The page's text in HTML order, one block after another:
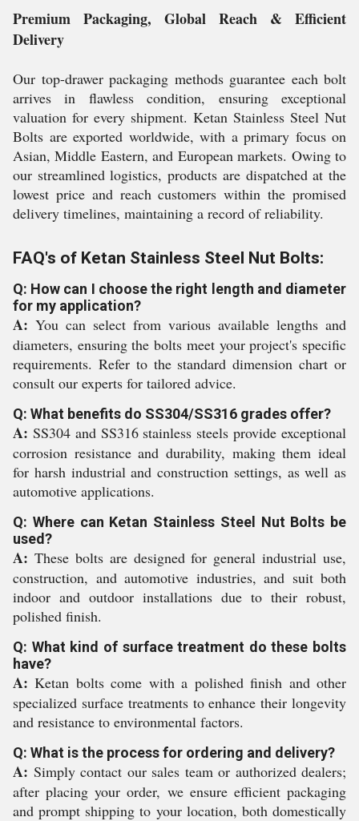
Premium Packaging, Global Reach & Efficient
Delivery
Our top-drawer packaging methods guarantee each bolt
arrives in flawless condition, ensuring exceptional
valuation for every shipment. Ketan Stainless Steel Nut
Bolts are exported worldwide, with a primary focus on
Asian, Middle Eastern, and European markets. Owing to
our streamlined logistics, products are dispatched at the
lowest price and reach customers within the promised
delivery timelines, maintaining a record of reliability.
FAQ's of Ketan Stainless Steel Nut Bolts:
Q: How can I choose the right length and diameter
for my application?
A: You can select from various available lengths and
diameters, ensuring the bolts meet your project's specific
requirements. Refer to the standard dimension chart or
consult our experts for tailored advice.
Q: What benefits do SS304/SS316 grades offer?
A: SS304 and SS316 stainless steels provide exceptional
corrosion resistance and durability, making them ideal
for harsh industrial and construction settings, as well as
automotive applications.
Q: Where can Ketan Stainless Steel Nut Bolts be
used?
A: These bolts are designed for general industrial use,
construction, and automotive industries, and suit both
indoor and outdoor installations due to their robust,
polished finish.
Q: What kind of surface treatment do these bolts
have?
A: Ketan bolts come with a polished finish and other
specialized surface treatments to enhance their longevity
and resistance to environmental factors.
Q: What is the process for ordering and delivery?
A: Simply contact our sales team or authorized dealers;
after placing your order, we ensure efficient packaging
and prompt shipping to your location, both domestically